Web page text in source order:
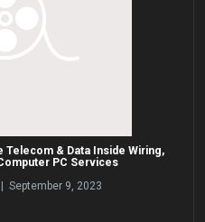
Telecom & Data Inside Wiring,
PC Services
September 9, 2023